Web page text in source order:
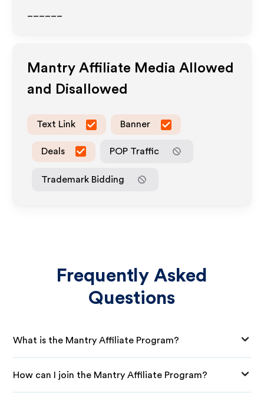
Mantry Affiliate Media Allowed
and Disallowed
Text Link Banner
Deals POP Traffic
Trademark Bidding
Frequently Asked
Questions
What is the Mantry Affiliate Program?
How can I join the Mantry Affiliate Program?